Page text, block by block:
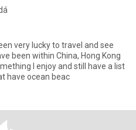
very lucky to travel and see
been within China, Hong Kong
have ocean beac